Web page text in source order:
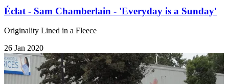
Éclat - Sam Chamberlain - 'Everyday is a Sunday'
Originality Lined in a Fleece
26 Jan 2020